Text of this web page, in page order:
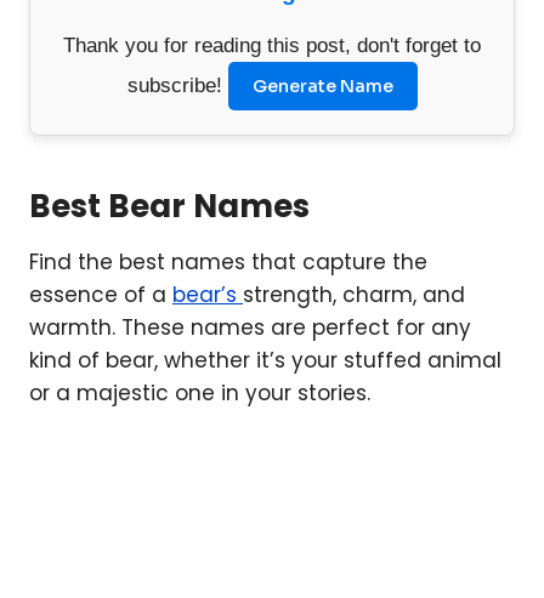
Thank you for reading this post, don't forget to
subscribe!
Generate Name
Best Bear Names
Find the best names that capture the
essence of a bear’s strength, charm, and
warmth. These names are perfect for any
kind of bear, whether it’s your stuffed animal
or a majestic one in your stories.